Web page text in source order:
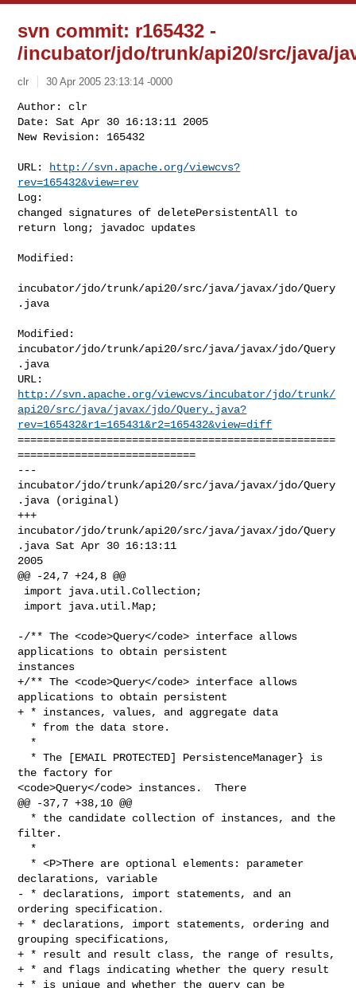
svn commit: r165432 -
/incubator/jdo/trunk/api20/src/java/
clr 30 Apr 2005 23:13:14 -0000
Author: clr
Date: Sat Apr 30 16:13:11 2005
New Revision: 165432
URL:
http://svn.apache.org/viewcvs?
rev=165432&view=rev
Log:
changed signatures of deletePersistentAll to
return long; javadoc updates
Modified:
incubator/jdo/trunk/api20/src/java/javax/jdo/Query
.java
Modified:
incubator/jdo/trunk/api20/src/java/javax/jdo/Query
.java
http://svn.apache.org/viewcvs/incubator/jdo/trunk/
api20/src/java/javax/jdo/Query.java?
rev=165432&r1=165431&r2=165432&view=diff